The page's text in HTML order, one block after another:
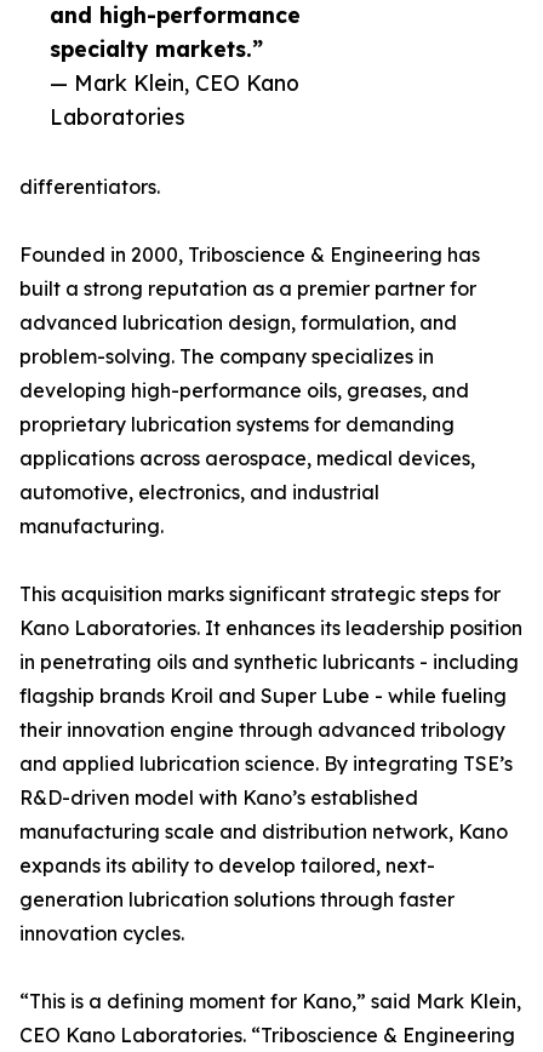
and high-performance
specialty markets.”
— Mark Klein, CEO Kano
Laboratories
differentiators.
Founded in 2000, Triboscience & Engineering has
built a strong reputation as a premier partner for
advanced lubrication design, formulation, and
problem-solving. The company specializes in
developing high-performance oils, greases, and
proprietary lubrication systems for demanding
applications across aerospace, medical devices,
automotive, electronics, and industrial
manufacturing.
This acquisition marks significant strategic steps for
Kano Laboratories. It enhances its leadership position
in penetrating oils and synthetic lubricants - including
flagship brands Kroil and Super Lube - while fueling
their innovation engine through advanced tribology
and applied lubrication science. By integrating TSE’s
R&D-driven model with Kano’s established
manufacturing scale and distribution network, Kano
expands its ability to develop tailored, next-
generation lubrication solutions through faster
innovation cycles.
“This is a defining moment for Kano,” said Mark Klein,
CEO Kano Laboratories. “Triboscience & Engineering